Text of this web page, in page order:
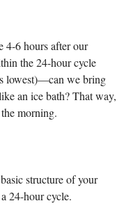
4-6 hours after our
the 24-hour cycle
lowest)—can we bring
an ice bath? That way,
morning.
structure of your
24-hour cycle.